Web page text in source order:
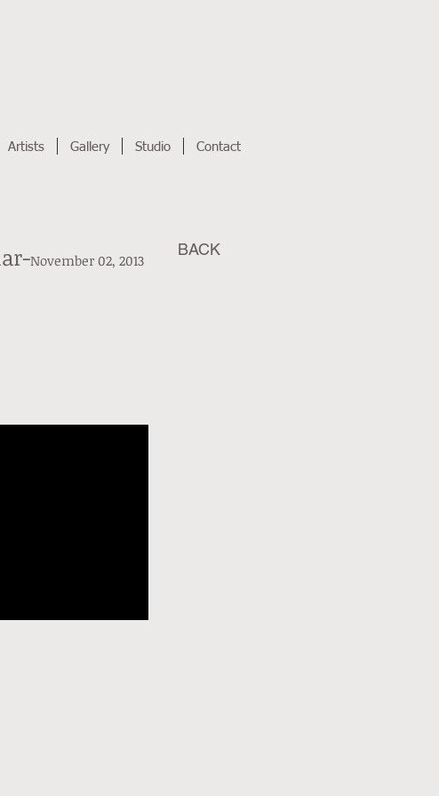
Artists Gallery Studio Contact
November 02, 2013
BACK